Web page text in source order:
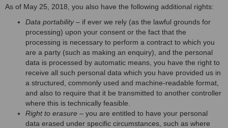
As of May 25, 2018, you also have the following additional rights:
Data portability– if ever we rely (as the lawful grounds for
processing) upon your consent or the fact that the
processing is necessary to perform a contract to which you
are a party (such as making an enquiry), and the personal
data is processed by automatic means, you have the right to
receive all such personal data which you have provided us in
a structured, commonly used and machine-readable format,
and also to require that it be transmitted to another controller
where this is technically feasible.
Right to erasure – you are entitled to have your personal
data erased under specific circumstances, such as where